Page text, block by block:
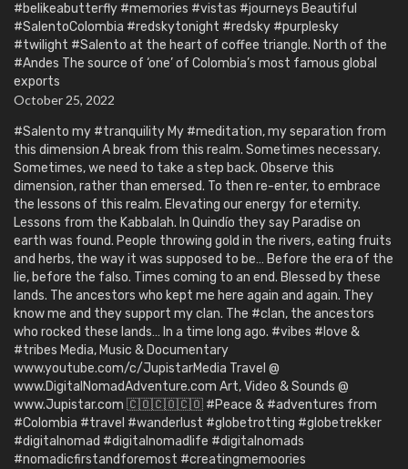
#belikeabutterfly #memories #vistas #journeys Beautiful
#SalentoColombia #redskytonight #redsky #purplesky
#twilight #Salento at the heart of coffee triangle. North of the
#Andes The source of ‘one’ of Colombia’s most famous global
exports
October 25, 2022
#Salento my #tranquility My #meditation, my separation from
this dimension A break from this realm. Sometimes necessary.
Sometimes, we need to take a step back. Observe this
dimension, rather than emersed. To then re-enter, to embrace
the lessons of this realm. Elevating our energy for eternity.
Lessons from the Kabbalah. In Quindío they say Paradise on
earth was found. People throwing gold in the rivers, eating fruits
and herbs, the way it was supposed to be… Before the era of the
lie, before the falso. Times coming to an end. Blessed by these
lands. The ancestors who kept me here again and again. They
know me and they support my clan. The #clan, the ancestors
who rocked these lands… In a time long ago. #vibes #love &
#tribes Media, Music & Documentary
www.youtube.com/c/JupistarMedia Travel @
www.DigitalNomadAdventure.com Art, Video & Sounds @
www.Jupistar.com 🇨🇴🇨🇴🇨🇴 #Peace & #adventures from
#Colombia #travel #wanderlust #globetrotting #globetrekker
#digitalnomad #digitalnomadlife #digitalnomads
#nomadicfirstandforemost #creatingmemoories